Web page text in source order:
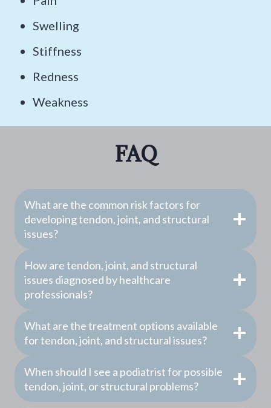
Swelling
Stiffness
Redness
Weakness
FAQ
What are the common risk factors for
developing tendon, joint, and structural
issues?
How are tendon, joint, and structural
issues diagnosed by healthcare
professionals?
What are the treatment options available
for tendon, joint, and structural issues?
When should I see a podiatrist for possible
tendon, joint, or structural problems?